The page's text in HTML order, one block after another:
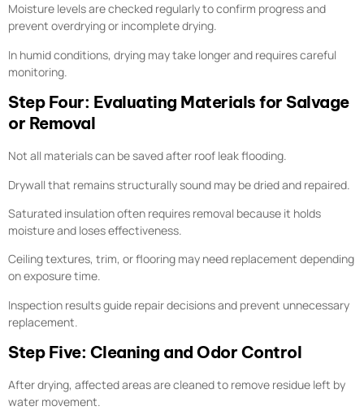
Moisture levels are checked regularly to confirm progress and
prevent overdrying or incomplete drying.
In humid conditions, drying may take longer and requires careful
monitoring.
Step Four: Evaluating Materials for Salvage
or Removal
Not all materials can be saved after roof leak flooding.
Drywall that remains structurally sound may be dried and repaired.
Saturated insulation often requires removal because it holds
moisture and loses effectiveness.
Ceiling textures, trim, or flooring may need replacement depending
on exposure time.
Inspection results guide repair decisions and prevent unnecessary
replacement.
Step Five: Cleaning and Odor Control
After drying, affected areas are cleaned to remove residue left by
water movement.